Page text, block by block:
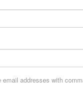
email addresses with